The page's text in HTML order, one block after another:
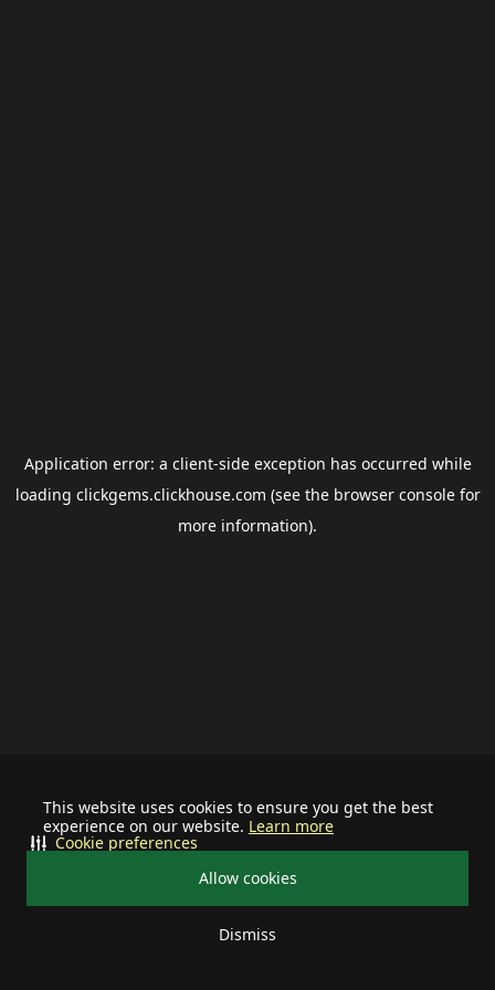
This website uses cookies to ensure you get the best
experience on our website. Learn more
Allow cookies
Dismiss
Cookie preferences
Application error: a client-side exception has occurred while
loading clickgems.clickhouse.com (see the browser consolefor
more information).